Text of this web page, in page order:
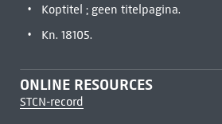
Koptitel ; geen titelpagina.
Kn. 18105.
ONLINE RESOURCES
STCN-record